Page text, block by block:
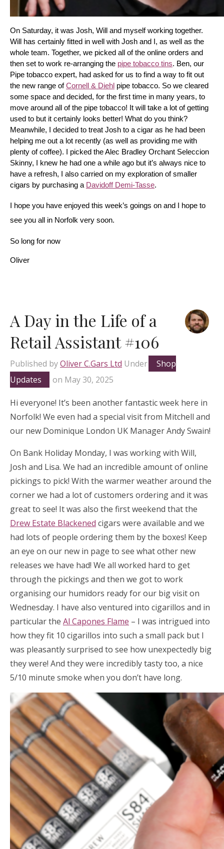
On Saturday, it was Josh, Will and myself working together.
Will has certainly fitted in well with Josh and I, as well as the
whole team. Together, we picked all of the online orders and
then set to work re-arranging the pipe tobacco tins. Ben, our
Pipe tobacco expert, had asked for us to find a way to fit out
the new range of Cornell & Diehl pipe tobacco. So we cleared
some space and decided, for the first time in many years, to
move around all of the pipe tobacco! It will take a lot of getting
used to but it certainly looks better! What do you think?
Meanwhile, I decided to treat Josh to a cigar as he had been
helping me out a lot recently (as well as providing me with
plenty of coffee). I picked the Alec Bradley Orchant Seleccion
Skinny, I knew he had one a while ago but it’s always nice to
have a refresh, I also carried on my exploration of smaller
cigars by purchasing a Davidoff Demi-Tasse.
I hope you have enjoyed this week’s goings on and I hope to
see you all in Norfolk very soon.
So long for now
Oliver
A Day in the Life of a
Retail Assistant #106
Published byOliver C.Gars Ltd Under
Shop
Updates
on May 30, 2025
Hi everyone! It’s been another fantastic week here in
Norfolk! We even had a special visit from Mitchell and
our new Dominique London UK Manager Andy Swain!
On Bank Holiday Monday, I was working with Will,
Josh and Lisa. We had an incredible amount of online
pickings to pick! With the warmer weather around the
corner we had a lot of customers ordering and it was
great to see! It was also the first weekend that the
Drew Estate Blackened cigars were available and we
had lots of people ordering them by the boxes! Keep
an eye on our new in page to see what other new
releases we have had! We all worked hard to get
through the pickings and then we got to work
organising our humidors ready for our big visit on
Wednesday. I have also ventured into cigarillos and in
particular the Al Capones Flame – I was intrigued into
how they fit 10 cigarillos into such a small pack but I
was pleasantly surprised to see how unexpectedly big
they were! And they were incredibly tasty too, a nice
5/10 minute smoke when you don’t have long.